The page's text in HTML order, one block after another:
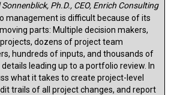
Ph.D., CEO, Enrich Consulting
management is difficult because of its
parts: Multiple decision makers,
dozens of project team
hundreds of inputs, and thousands of
leading up to a portfolio review. In
what it takes to create project-level
trails of all project changes, and report